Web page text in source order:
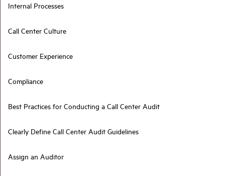
Internal Processes
Call Center Culture
Customer Experience
Compliance
Best Practices for Conducting a Call Center Audit
Clearly Define Call Center Audit Guidelines
Assign an Auditor